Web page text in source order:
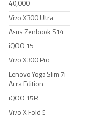
40,000
Vivo X300 Ultra
Asus Zenbook S14
iQOO 15
Vivo X300 Pro
Lenovo Yoga Slim 7i
Aura Edition
iQOO 15R
Vivo X Fold 5